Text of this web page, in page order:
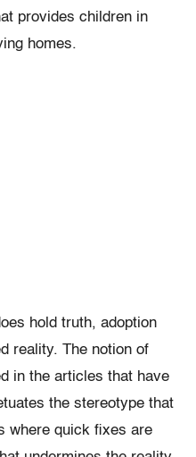
provides children in
homes.
hold truth, adoption
reality. The notion of
in the articles that have
the stereotype that
where quick fixes are